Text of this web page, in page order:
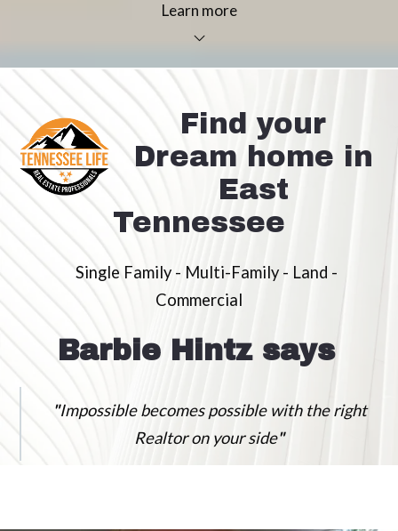
Learn more
Find your
Dream home in
East
Tennessee
Single Family - Multi-Family - Land -
Commercial
Barbie Hintz says
"Impossible becomes possible with the right
Realtor on your side"